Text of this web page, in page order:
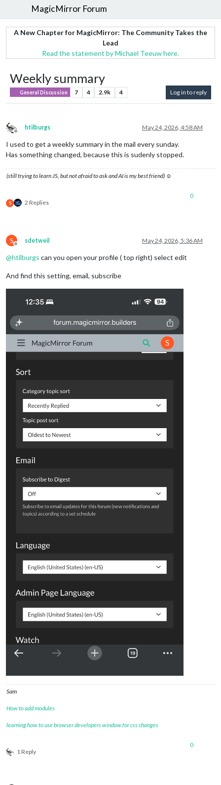
MagicMirror Forum
A New Chapter for MagicMirror: The Community Takes the
Lead
Read the statement by Michael Teeuw here.
Weekly summary
General Discussion 7 4 2.9k 4 Log in to reply
Offline
htilburgs May 24, 2026, 4:58 AM
I used to get a weekly summary in the mail every sunday.
Has something changed, because this is sudenly stopped.
(still trying to learn JS, but not afraid to ask and AI is my best friend) ☺
S 2 Replies
0
S
Offline
sdetweil May 24, 2026, 5:36 AM
@htilburgs can you open your profile ( top right) select edit
And find this setting, email, subscribe
Sam
How to add modules
learning how to use browser developers window for css changes
1 Reply
0